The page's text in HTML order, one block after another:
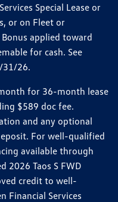
Special Lease or
or on Fleet or
applied toward
for cash. See
31/26.
for 36-month lease
$589 doc fee.
and any optional
For well-qualified
available through
2026 Taos S FWD
credit to well-
Financial Services